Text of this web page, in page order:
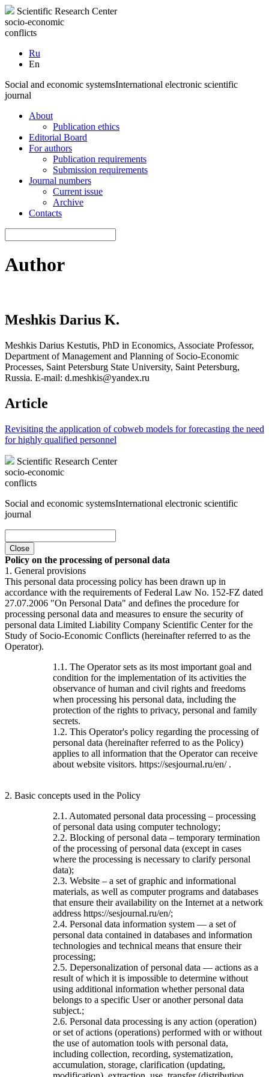
Scientific Research Center
socio-economic
conflicts
Ru
En
Social and economic systemsInternational electronic scientific
journal
About
Publication ethics
Editorial Board
For authors
Publication requirements
Submission requirements
Journal numbers
Current issue
Archive
Contacts
Author
Meshkis Darius K.
Meshkis Darius Kestutis, PhD in Economics, Associate Professor,
Department of Management and Planning of Socio-Economic
Processes, Saint Petersburg State University, Saint Petersburg,
Russia. E-mail: d.meshkis@yandex.ru
Article
Revisiting the application of cobweb models for forecasting the need
for highly qualified personnel
Scientific Research Center
socio-economic
conflicts
Social and economic systemsInternational electronic scientific
journal
Close
Policy on the processing of personal data
1. General provisions
This personal data processing policy has been drawn up in
accordance with the requirements of Federal Law No. 152-FZ dated
27.07.2006 "On Personal Data" and defines the procedure for
processing personal data and measures to ensure the security of
personal data Limited Liability Company Scientific Center for the
Study of Socio-Economic Conflicts (hereinafter referred to as the
Operator).
1.1. The Operator sets as its most important goal and
condition for the implementation of its activities the
observance of human and civil rights and freedoms
when processing his personal data, including the
protection of the rights to privacy, personal and family
secrets.
1.2. This Operator's policy regarding the processing of
personal data (hereinafter referred to as the Policy)
applies to all information that the Operator can receive
about website visitors. https://sesjournal.ru/en/ .
2. Basic concepts used in the Policy
2.1. Automated personal data processing – processing
of personal data using computer technology;
2.2. Blocking of personal data – temporary termination
of the processing of personal data (except in cases
where the processing is necessary to clarify personal
data);
2.3. Website – a set of graphic and informational
materials, as well as computer programs and databases
that ensure their availability on the Internet at a network
address https://sesjournal.ru/en/;
2.4. Personal data information system — a set of
personal data contained in databases and information
technologies and technical means that ensure their
processing;
2.5. Depersonalization of personal data — actions as a
result of which it is impossible to determine without
using additional information whether personal data
belongs to a specific User or another personal data
subject.;
2.6. Personal data processing is any action (operation)
or set of actions (operations) performed with or without
the use of automation tools with personal data,
including collection, recording, systematization,
accumulation, storage, clarification (updating,